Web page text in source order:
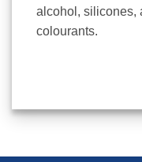
alcohol, silicones,
colourants.